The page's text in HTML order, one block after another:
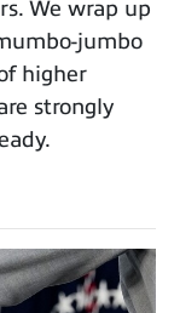
We wrap up
jumbo
higher
strongly